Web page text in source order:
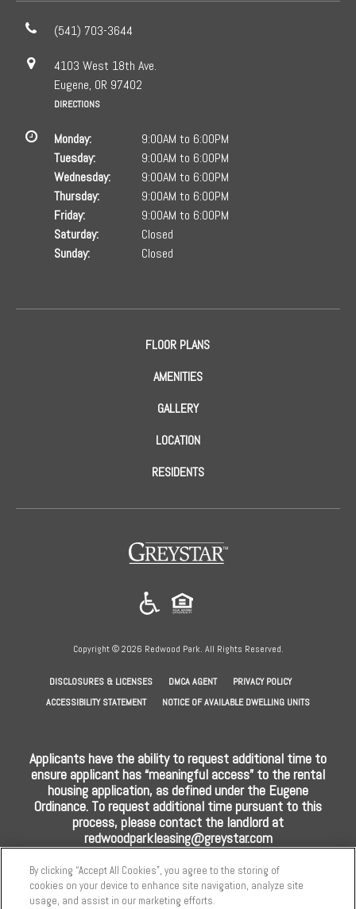
(541) 703-3644
4103 West 18th Ave.
Eugene, OR 97402
DIRECTIONS
Monday:
9:00AM to 6:00PM
Tuesday:
9:00AM to 6:00PM
Wednesday:
9:00AM to 6:00PM
Thursday:
9:00AM to 6:00PM
Friday:
9:00AM to 6:00PM
Saturday:
Closed
Sunday:
Closed
FLOOR PLANS
AMENITIES
GALLERY
LOCATION
RESIDENTS
(opens
Copyright © 2026 Redwood Park. All Rights Reserved.
DISCLOSURES & LICENSES(OPENS
TAB)
DMCA AGENT(OPENS
IN
TAB)
PRIVACY POLICY(OPENS
IN
TAB)
ACCESSIBILITY STATEMENT NOTICE OF AVAILABLE DWELLING UNITS
Applicants have the ability to request additional time to
ensure applicant has “meaningful access” to the rental
housing application, as defined under the Eugene
Ordinance. To request additional time pursuant to this
process, please contact the landlord at
redwoodparkleasing@greystar.com
By clicking “Accept All Cookies”, you agree to the storing of
cookies on your device to enhance site navigation, analyze site
usage, and assist in our marketing efforts.